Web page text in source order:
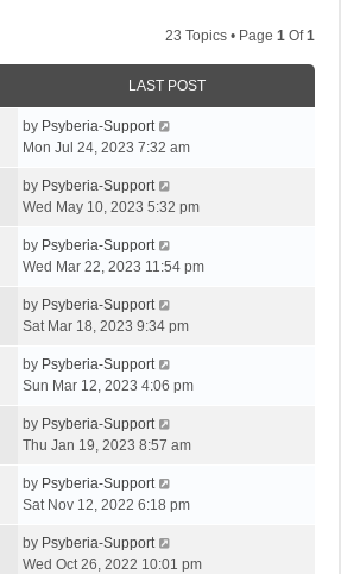
23 Topics • Page 1 Of1
LAST POST
by Psyberia-Support
Mon Jul 24, 2023 7:32 am
by Psyberia-Support
Wed May 10, 2023 5:32 pm
by Psyberia-Support
Wed Mar 22, 2023 11:54 pm
by Psyberia-Support
Sat Mar 18, 2023 9:34 pm
by Psyberia-Support
Sun Mar 12, 2023 4:06 pm
by Psyberia-Support
Thu Jan 19, 2023 8:57 am
by Psyberia-Support
Sat Nov 12, 2022 6:18 pm
by Psyberia-Support
Wed Oct 26, 2022 10:01 pm